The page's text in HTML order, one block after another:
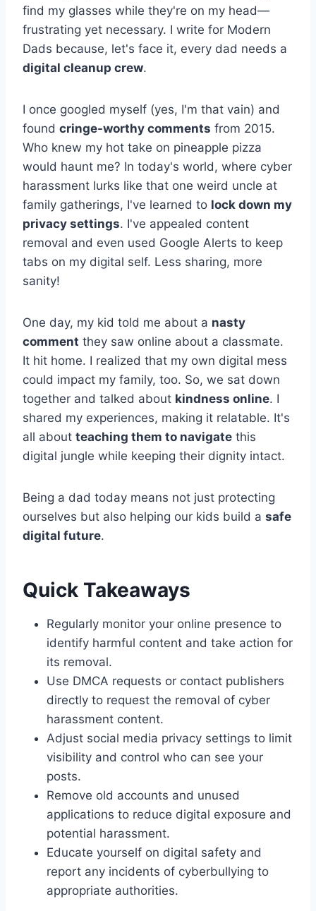
find my glasses while they're on my head—
frustrating yet necessary. I write for Modern
Dads because, let's face it, every dad needs a
digital cleanup crew.
I once googled myself (yes, I'm that vain) and
found cringe-worthy comments from 2015.
Who knew my hot take on pineapple pizza
would haunt me? In today's world, where cyber
harassment lurks like that one weird uncle at
family gatherings, I've learned to lock down my
privacy settings. I've appealed content
removal and even used Google Alerts to keep
tabs on my digital self. Less sharing, more
sanity!
One day, my kid told me about a nasty
comment they saw online about a classmate.
It hit home. I realized that my own digital mess
could impact my family, too. So, we sat down
together and talked about kindness online. I
shared my experiences, making it relatable. It's
all about teaching them to navigate this
digital jungle while keeping their dignity intact.
Being a dad today means not just protecting
ourselves but also helping our kids build a safe
digital future.
Quick Takeaways
Regularly monitor your online presence to
identify harmful content and take action for
its removal.
Use DMCA requests or contact publishers
directly to request the removal of cyber
harassment content.
Adjust social media privacy settings to limit
visibility and control who can see your
posts.
Remove old accounts and unused
applications to reduce digital exposure and
potential harassment.
Educate yourself on digital safety and
report any incidents of cyberbullying to
appropriate authorities.